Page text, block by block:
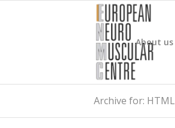
About us
Archive for: HTML